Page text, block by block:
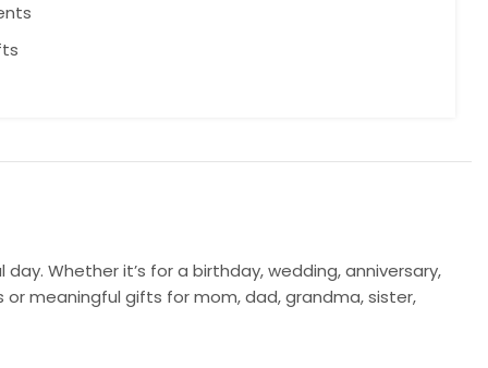
Whether it’s for a birthday, wedding, anniversary,
meaningful gifts for mom, dad, grandma, sister,